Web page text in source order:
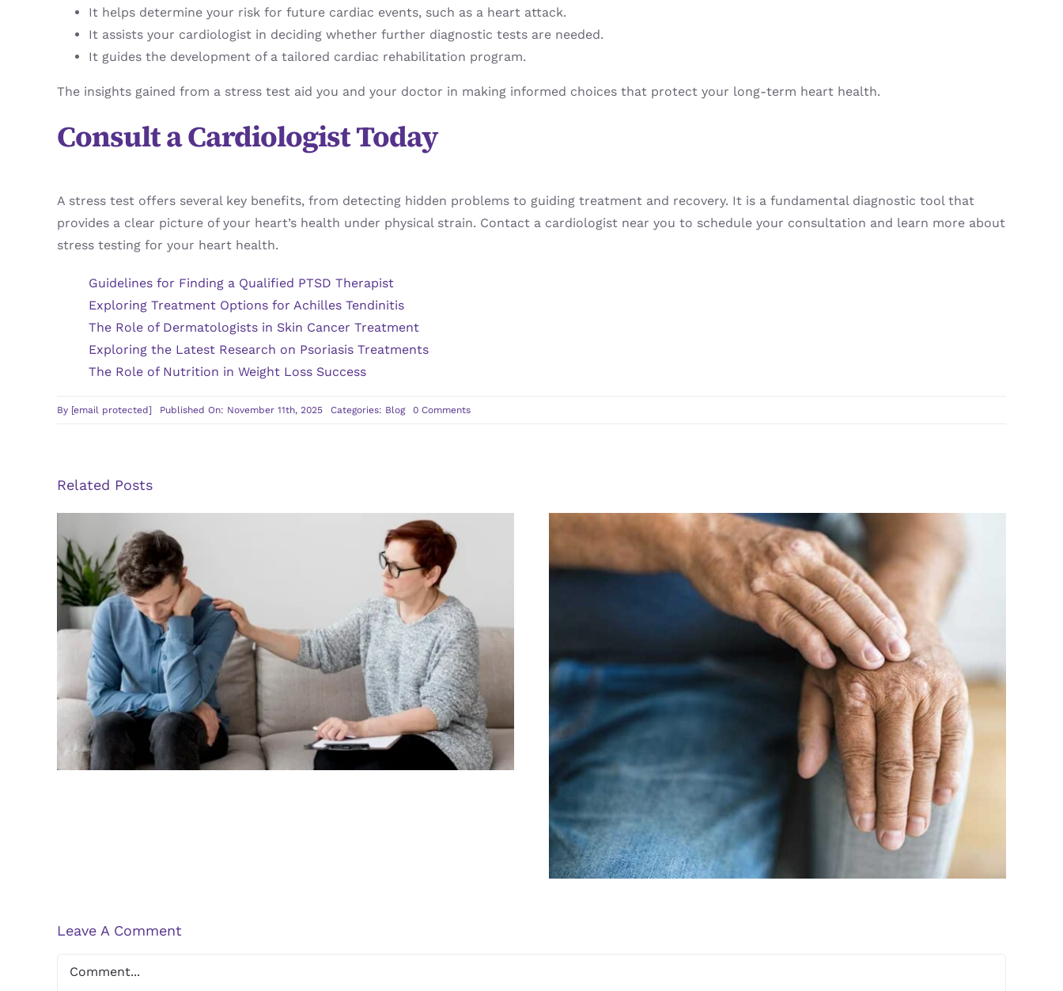
It helps determine your risk for future cardiac events, such as a heart attack.
It assists your cardiologist in deciding whether further diagnostic tests are needed.
It guides the development of a tailored cardiac rehabilitation program.
The insights gained from a stress test aid you and your doctor in making informed choices that protect your long-term heart health.
Consult a Cardiologist Today
A stress test offers several key benefits, from detecting hidden problems to guiding treatment and recovery. It is a fundamental diagnostic tool that
provides a clear picture of your heart’s health under physical strain. Contact a cardiologist near you to schedule your consultation and learn more about
stress testing for your heart health.
Guidelines for Finding a Qualified PTSD Therapist
Exploring Treatment Options for Achilles Tendinitis
The Role of Dermatologists in Skin Cancer Treatment
Exploring the Latest Research on Psoriasis Treatments
The Role of Nutrition in Weight Loss Success
By [email protected] Published On: November 11th, 2025 Categories: Blog 0 Commentson
Related Posts
Guidelines for Finding a Qualified PTSD
Therapist
Exploring the Latest Research on Psoriasis
Treatments
Leave A Comment